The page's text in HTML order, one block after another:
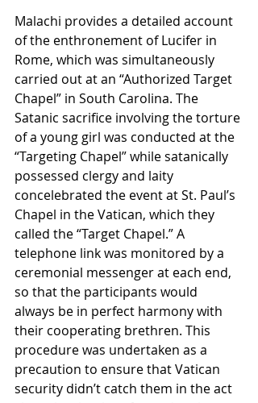
Malachi provides a detailed account
of the enthronement of Lucifer in
Rome, which was simultaneously
carried out at an “Authorized Target
Chapel” in South Carolina. The
Satanic sacrifice involving the torture
of a young girl was conducted at the
“Targeting Chapel” while satanically
possessed clergy and laity
concelebrated the event at St. Paul’s
Chapel in the Vatican, which they
called the “Target Chapel.” A
telephone link was monitored by a
ceremonial messenger at each end,
so that the participants would
always be in perfect harmony with
their cooperating brethren. This
procedure was undertaken as a
precaution to ensure that Vatican
security didn’t catch them in the act